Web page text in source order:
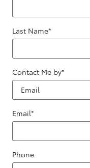
Last Name*
Contact Me by*
Email*
Phone